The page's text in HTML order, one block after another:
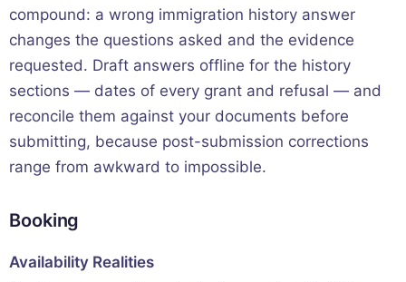
compound: a wrong immigration history answer
changes the questions asked and the evidence
requested. Draft answers offline for the history
sections — dates of every grant and refusal — and
reconcile them against your documents before
submitting, because post-submission corrections
range from awkward to impossible.
Booking
Availability Realities